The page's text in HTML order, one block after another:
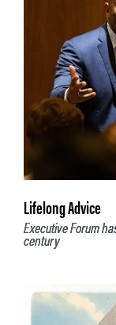
Lifelong Advice
Executive Forum
century